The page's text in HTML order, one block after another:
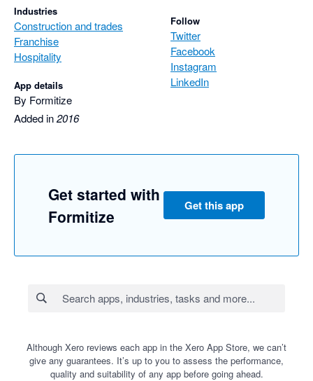
Industries
Construction and trades
Franchise
Hospitality
App details
By Formitize
Added in2016
Follow
Twitter
Facebook
Instagram
LinkedIn
Get started with
Formitize
Get this app
Although Xero reviews each app in the Xero App Store, we can’t
give any guarantees. It’s up to you to assess the performance,
quality and suitability of any app before going ahead.